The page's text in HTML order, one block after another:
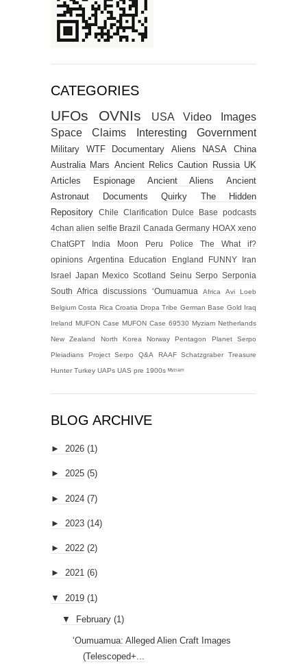
CATEGORIES
UFOs OVNIs USA Video
Images
Space
Claims Interesting Government
Military WTF Documentary Aliens NASA
China
Australia Mars Ancient Relics Caution Russia UK
Articles
Espionage Ancient Aliens
Ancient
Astronaut
Documents Quirky
The Hidden
Repository
Chile Clarification Dulce Base
podcasts
4chan alien selfie Brazil Canada Germany HOAX xeno
ChatGPT
India Moon Peru Police
The What if?
opinions Argentina Education England FUNNY
Iran
Israel Japan Mexico Scotland Seinu Serpo Serponia
South Africa
discussions ‘Oumuamua Africa Avi Loeb
Belgium Costa Rica Croatia Dropa Tribe German Base Gold Iraq
Ireland MUFON Case MUFON Case 69530 Myziam Netherlands
New Zealand North Korea Norway Pentagon Planet Serpo
Pleiadians Project Serpo Q&A RAAF Schatzgraber Treasure
Hunter Turkey UAPs UAS pre 1900s ᴹʸᶻᶦᵃᵐ
BLOG ARCHIVE
► 2026 (1)
► 2025 (5)
► 2024 (7)
► 2023 (14)
► 2022 (2)
► 2021 (6)
▼ 2019 (1)
▼ February (1)
‘Oumuamua: Alleged Alien Craft Images
(Telescoped+...